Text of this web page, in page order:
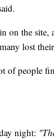
on the
lost
of people
night: